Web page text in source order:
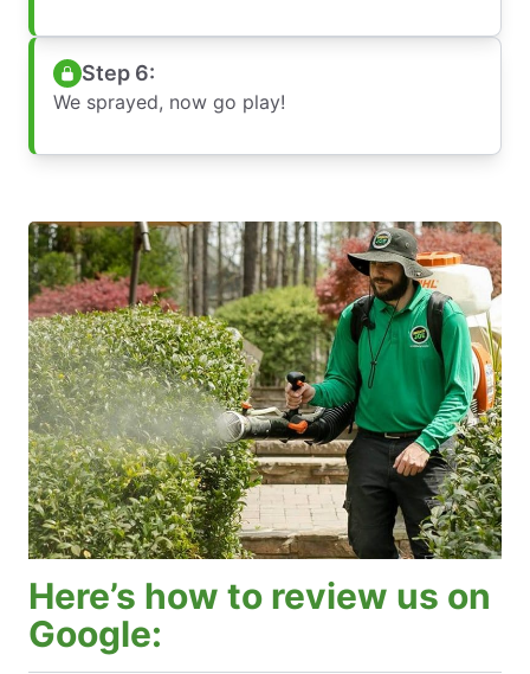
Step 6:
We sprayed, now go play!
Here’s how to review us on
Google: